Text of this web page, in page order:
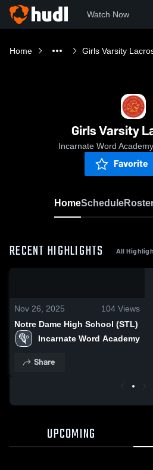
Watch Now
Home Girls Varsity
Girls Varsity
Incarnate Word
Favorite
HomeSchedule
RECENT HIGHLIGHTS All
Nov 26, 2025 104 Views
Notre Dame High School (STL)
Incarnate Word Academy
Share
UPCOMING